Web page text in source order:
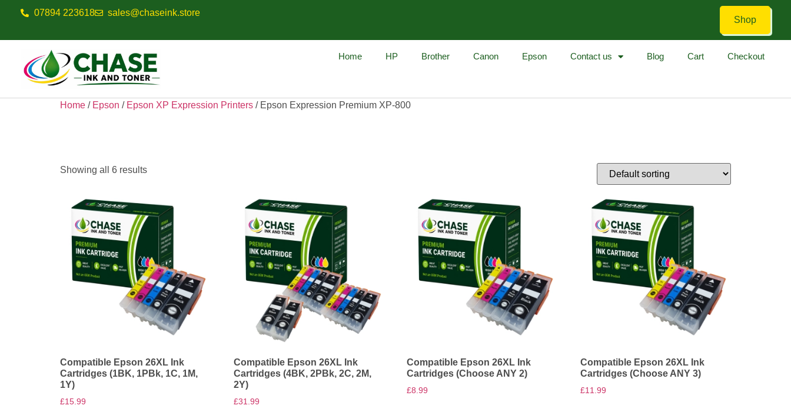
07894 223618 sales@chaseink.store
Shop
Home HP Brother Canon Epson Contact us Blog Cart Checkout
Home / Epson / Epson XP Expression Printers / Epson Expression Premium XP-800
Showing all 6 results
Compatible Epson 26XL Ink
Cartridges (1BK, 1PBk, 1C, 1M,
1Y)
£15.99
Compatible Epson 26XL Ink
Cartridges (4BK, 2PBk, 2C, 2M,
2Y)
£31.99
Compatible Epson 26XL Ink
Cartridges (Choose ANY 2)
£8.99
Compatible Epson 26XL Ink
Cartridges (Choose ANY 3)
£11.99